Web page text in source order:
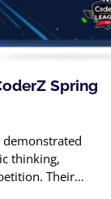
Spring
demonstrated
thinking,
Their